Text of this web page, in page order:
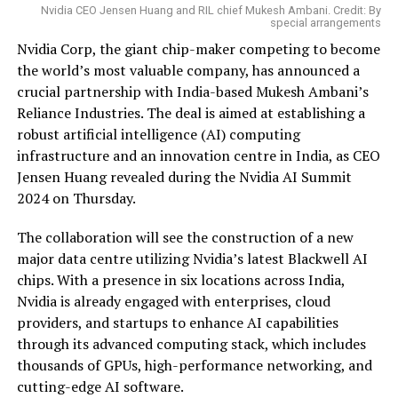
Nvidia CEO Jensen Huang and RIL chief Mukesh Ambani. Credit: By
special arrangements
Nvidia Corp, the giant chip-maker competing to become
the world’s most valuable company, has announced a
crucial partnership with India-based Mukesh Ambani’s
Reliance Industries. The deal is aimed at establishing a
robust artificial intelligence (AI) computing
infrastructure and an innovation centre in India, as CEO
Jensen Huang revealed during the Nvidia AI Summit
2024 on Thursday.
The collaboration will see the construction of a new
major data centre utilizing Nvidia’s latest Blackwell AI
chips. With a presence in six locations across India,
Nvidia is already engaged with enterprises, cloud
providers, and startups to enhance AI capabilities
through its advanced computing stack, which includes
thousands of GPUs, high-performance networking, and
cutting-edge AI software.